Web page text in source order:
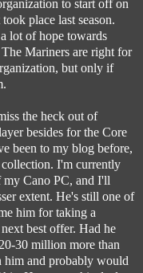
to start off on
place last season.
lot of hope towards
Mariners are right for
but only if
the heck out of
besides for the Core
been to my blog before,
I'm currently
Cano PC, and I'll
extent. He's still one of
him for taking a
best offer. Had he
30 million more than
him and probably would